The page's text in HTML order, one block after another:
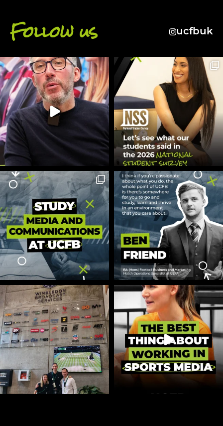
Follow us ucfbuk